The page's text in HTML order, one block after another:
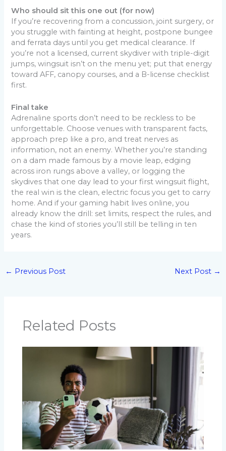
Who should sit this one out (for now)
If you’re recovering from a concussion, joint surgery, or
you struggle with fainting at height, postpone bungee
and ferrata days until you get medical clearance. If
you’re not a licensed, current skydiver with triple-digit
jumps, wingsuit isn’t on the menu yet; put that energy
toward AFF, canopy courses, and a B-license checklist
first.
Final take
Adrenaline sports don’t need to be reckless to be
unforgettable. Choose venues with transparent facts,
approach prep like a pro, and treat nerves as
information, not an enemy. Whether you’re standing
on a dam made famous by a movie leap, edging
across iron rungs above a valley, or logging the
skydives that one day lead to your first wingsuit flight,
the real win is the clean, electric focus you get to carry
home. And if your gaming habit lives online, you
already know the drill: set limits, respect the rules, and
chase the kind of stories you’ll still be telling in ten
years.
← Previous Post Next Post →
Related Posts